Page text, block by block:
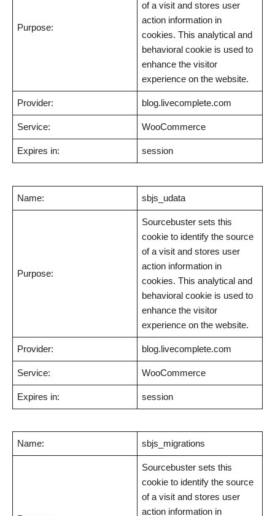
Purpose:
of a visit and stores user
action information in
cookies. This analytical and
behavioral cookie is used to
enhance the visitor
experience on the website.
Provider: blog.livecomplete.com
Service: WooCommerce
Expires in: session
Name: sbjs_udata
Purpose:
Sourcebuster sets this
cookie to identify the source
of a visit and stores user
action information in
cookies. This analytical and
behavioral cookie is used to
enhance the visitor
experience on the website.
Provider: blog.livecomplete.com
Service: WooCommerce
Expires in: session
Name: sbjs_migrations
Sourcebuster sets this
cookie to identify the source
of a visit and stores user
action information in